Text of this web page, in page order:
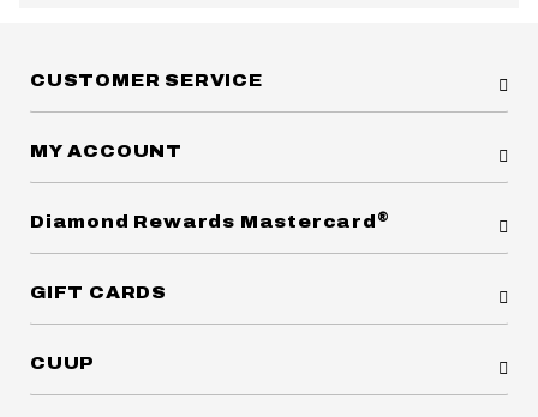
CUSTOMER SERVICE
MY ACCOUNT
Diamond Rewards Mastercard ®
GIFT CARDS
CUUP